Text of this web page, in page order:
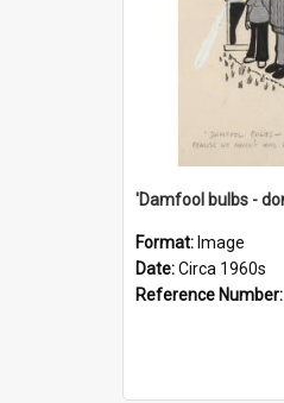
Format: Image
Date:Circa 1960s
Reference Number: